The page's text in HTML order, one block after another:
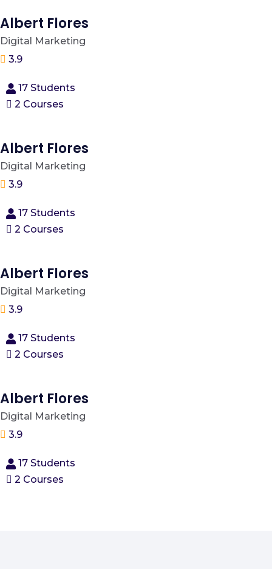
Albert Flores
Digital Marketing
3.9
17 Students
2 Courses
Albert Flores
Digital Marketing
3.9
17 Students
2 Courses
Albert Flores
Digital Marketing
3.9
17 Students
2 Courses
Albert Flores
Digital Marketing
3.9
17 Students
2 Courses